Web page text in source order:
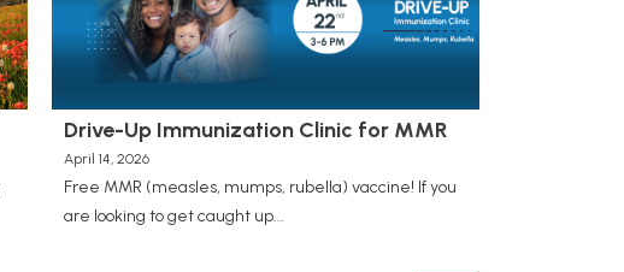
Drive-Up Immunization Clinic for MMR
April 14, 2026
Free MMR (measles, mumps, rubella) vaccine! If you
are looking to get caught up...